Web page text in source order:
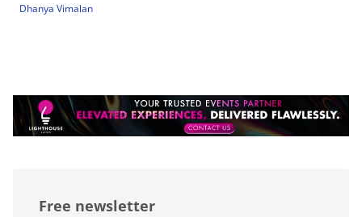
Dhanya Vimalan
Free newsletter